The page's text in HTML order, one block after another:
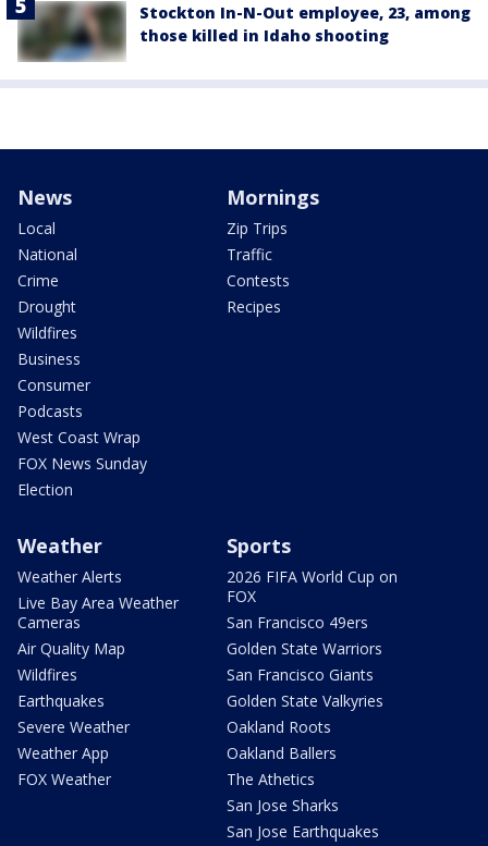
Stockton In-N-Out employee, 23, among
those killed in Idaho shooting
News
Local
National
Crime
Drought
Wildfires
Business
Consumer
Podcasts
West Coast Wrap
FOX News Sunday
Election
Mornings
Zip Trips
Traffic
Contests
Recipes
Weather
Weather Alerts
Live Bay Area Weather
Cameras
Air Quality Map
Wildfires
Earthquakes
Severe Weather
Weather App
FOX Weather
Sports
2026 FIFA World Cup on
FOX
San Francisco 49ers
Golden State Warriors
San Francisco Giants
Golden State Valkyries
Oakland Roots
Oakland Ballers
The Athetics
San Jose Sharks
San Jose Earthquakes